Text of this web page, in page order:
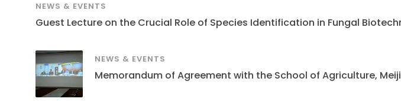
NEWS & EVENTS
Guest Lecture on the Crucial Role of Species Identification in Fungal
NEWS & EVENTS
Memorandum of Agreement with the School of Agriculture,